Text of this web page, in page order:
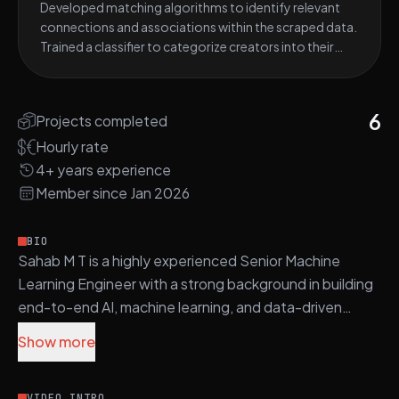
Projects completed 6
Hourly rate
4+ years experience
Member since Jan 2026
BIO
Sahab M T is a highly experienced Senior Machine
Learning Engineer with a strong background in building
end-to-end AI, machine learning, and data-driven
AI. He specializes in Python-based ML development,
Show more
meet their specific requirements.
environment. Acquired proficiency in FastAPI and
utilized it to wrap the trained models, making them
accessible via API endpoints. Managed data storage
Developed matching algorithms to identify relevant
connections and associations within the scraped data.
Trained a classifier to categorize creators into their
Utilized GPT-3 to generate biographies for Instagram
profiles, enhancing profile descriptions. Leveraged
Python for Natural Language Processing (NLP) and
Computer Vision tasks. Employed ElasticSearch and
Kibana for data indexing, searching, and visualization